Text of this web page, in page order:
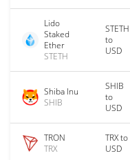
Lido
Staked
Ether
STETH
STETH
to
USD
Shiba Inu
SHIB
SHIB
to
USD
TRON
TRX
TRX to
USD